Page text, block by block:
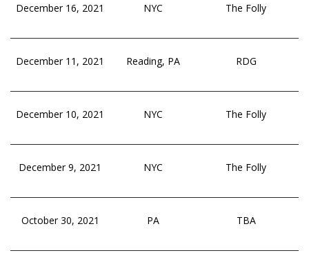
December 16, 2021 NYC The Folly
December 11, 2021 Reading, PA RDG
December 10, 2021 NYC The Folly
December 9, 2021 NYC The Folly
October 30, 2021 PA TBA